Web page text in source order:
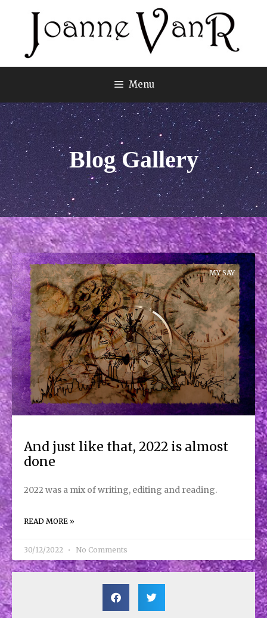
Menu
Blog Gallery
MY SAY
And just like that, 2022 is almost
done
2022 was a mix of writing, editing and reading.
READ MORE »
30/12/2022 No Comments